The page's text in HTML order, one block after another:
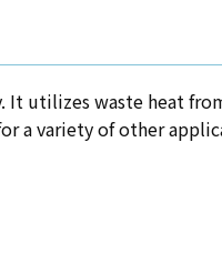
It utilizes waste heat
a variety of other